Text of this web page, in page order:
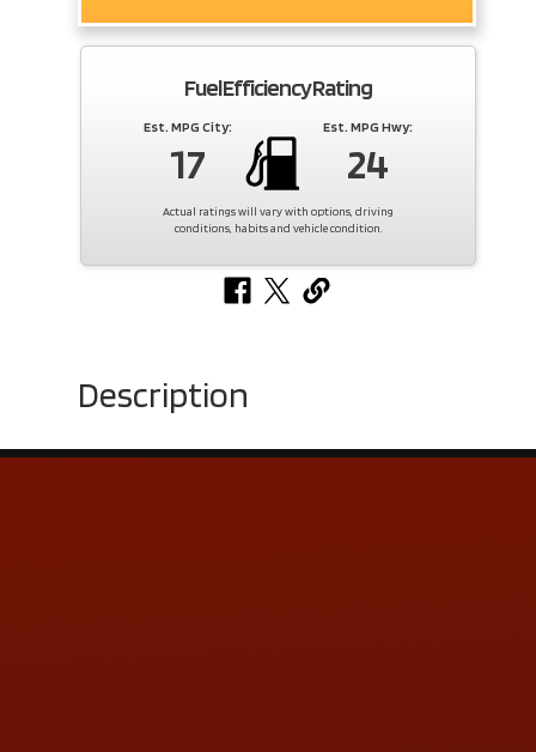
Fuel Efficiency Rating
Est. MPG City:
17
Est. MPG Hwy:
24
Actual ratings will vary with options, driving
conditions, habits and vehicle condition.
Description